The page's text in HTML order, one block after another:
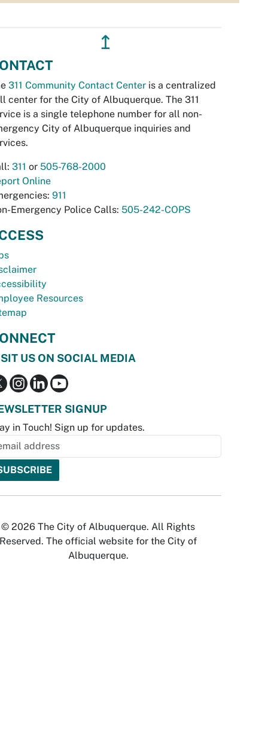
↥
311 Community Contact Center is a centralized
center for the City of Albuquerque. The 311
is a single telephone number for all non-
City of Albuquerque inquiries and
311 or 505-768-2000
Online
911
Emergency Police Calls: 505-242-COPS
Resources
US ON SOCIAL MEDIA
SIGNUP
in Touch! Sign up for updates.
© 2026 The City of Albuquerque. All Rights
Reserved. The official website for the City of
Albuquerque.